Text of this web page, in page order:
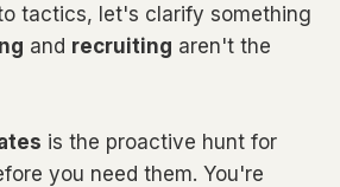
tactics, let's clarify something
and recruiting aren't the
is the proactive hunt for
you need them. You're